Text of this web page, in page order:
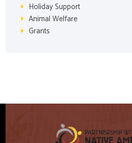
Holiday Support
Animal Welfare
Grants